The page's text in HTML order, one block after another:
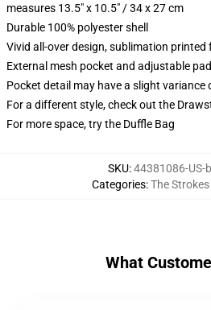
measures 13.5" x 10.5" / 34 x 27 cm
Durable 100% polyester shell
Vivid all-over design, sublimation
External mesh pocket and adjustable
Pocket detail may have a slight variance
For a different style, check out the
For more space, try the Duffle Bag
SKU:44381086-US-
Categories:The
What